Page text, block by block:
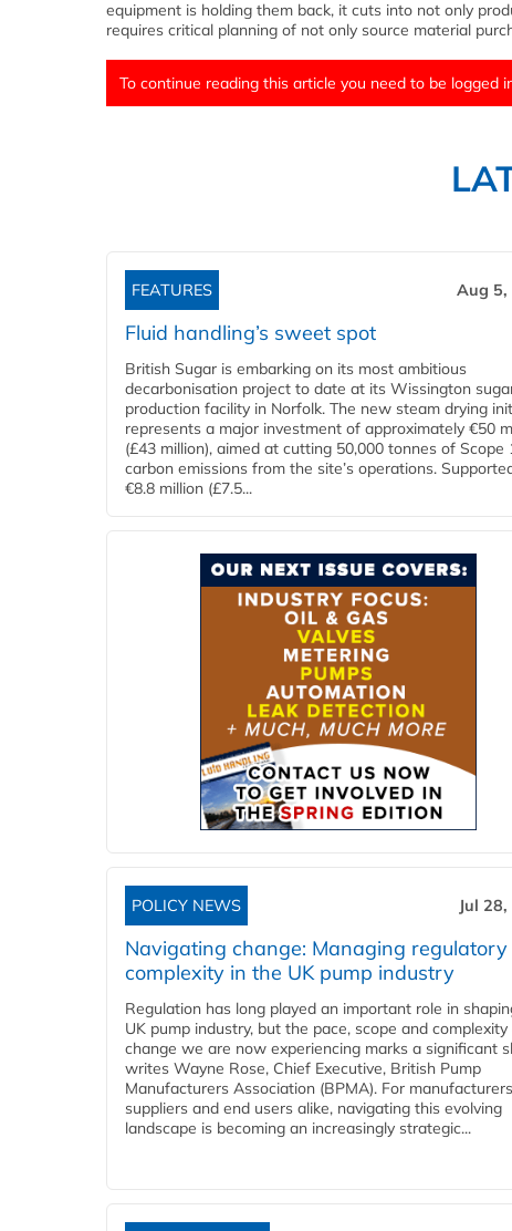
equipment is holding them back, it cuts into not only
requires critical planning of not only source material
To continue reading this article you need to be logged
FEATURES Aug 5,
Fluid handling’s sweet spot
British Sugar is embarking on its most ambitious
decarbonisation project to date at its Wissington
production facility in Norfolk. The new steam drying
represents a major investment of approximately €50
(£43 million), aimed at cutting 50,000 tonnes of Scope
carbon emissions from the site’s operations.
€8.8 million (£7.5...
POLICY NEWS Jul
Navigating change: Managing regulatory
complexity in the UK pump industry
Regulation has long played an important role in
UK pump industry, but the pace, scope and
change we are now experiencing marks a significant
writes Wayne Rose, Chief Executive, British Pump
Manufacturers Association (BPMA). For
suppliers and end users alike, navigating this evolving
landscape is becoming an increasingly strategic...